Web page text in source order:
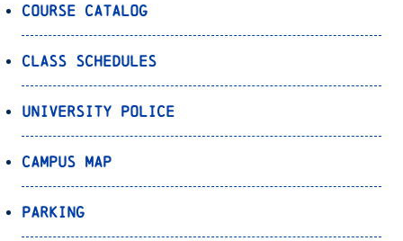
Course Catalog
Class Schedules
University Police
Campus Map
Parking